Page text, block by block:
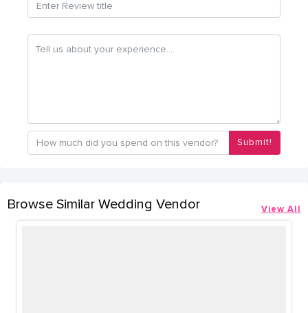
Submit!
Browse Similar Wedding Vendor View All